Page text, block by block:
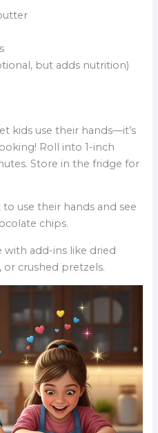
but adds nutrition)
kids use their hands—it’s
Roll into 1-inch
Store in the fridge for
use their hands and see
chips.
with add-ins like dried
or crushed pretzels.